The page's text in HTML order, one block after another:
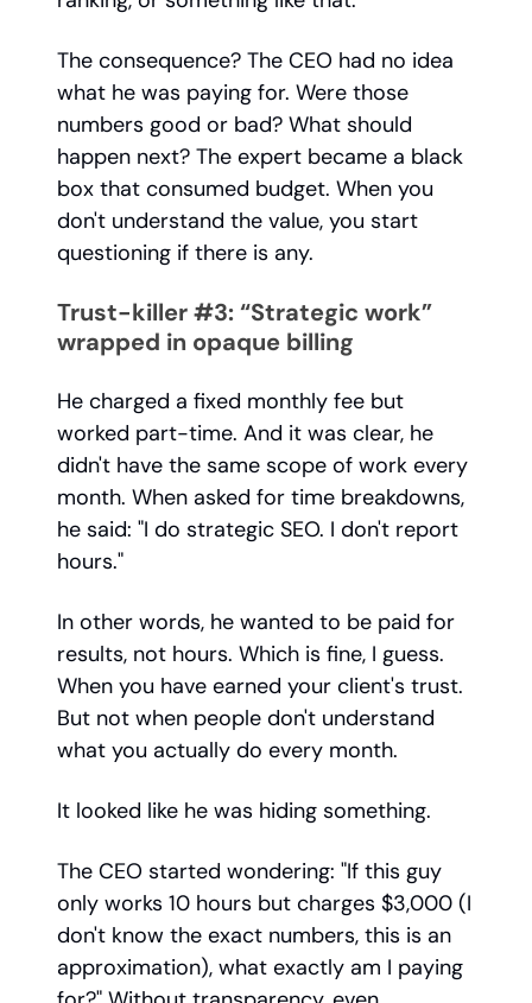
The consequence? The CEO had no idea
what he was paying for. Were those
numbers good or bad? What should
happen next? The expert became a black
box that consumed budget. When you
don't understand the value, you start
questioning if there is any.
Trust-killer #3: “Strategic work”
wrapped in opaque billing
He charged a fixed monthly fee but
worked part-time. And it was clear, he
didn't have the same scope of work every
month. When asked for time breakdowns,
he said: "I do strategic SEO. I don't report
hours."
In other words, he wanted to be paid for
results, not hours. Which is fine, I guess.
When you have earned your client's trust.
But not when people don't understand
what you actually do every month.
It looked like he was hiding something.
The CEO started wondering: "If this guy
only works 10 hours but charges $3,000 (I
don't know the exact numbers, this is an
approximation), what exactly am I paying